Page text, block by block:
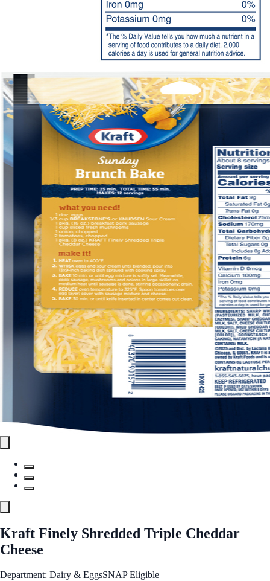
Kraft Finely Shredded Triple Cheddar
Cheese
Department: Dairy & EggsSNAP Eligible